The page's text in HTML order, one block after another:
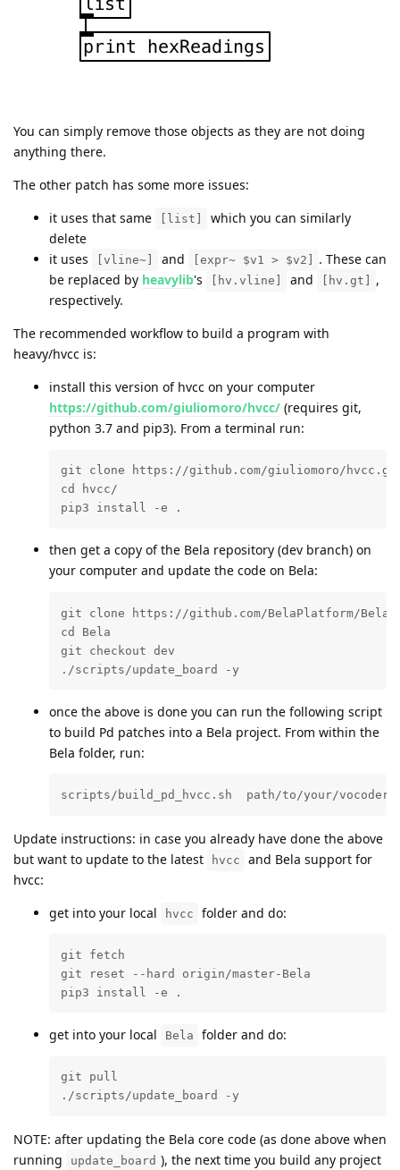
You can simply remove those objects as they are not doing
anything there.
The other patch has some more issues:
it uses that same
[list]
which you can similarly
delete
it uses
[vline~] and [expr~ $v1 > $v2]
. These can
be replaced by heavylib's [hv.vline] and [hv.gt]
,
respectively.
The recommended workflow to build a program with
heavy/hvcc is:
install this version of hvcc on your computer
https://github.com/giuliomoro/hvcc/ (requires git,
python 3.7 and pip3). From a terminal run:
git clone https://github.com/giuliomoro/
cd hvcc/
pip3 install -e .
then get a copy of the Bela repository (dev branch) on
your computer and update the code on Bela:
git clone https://github.com/BelaPlatform/
cd Bela
git checkout dev
./scripts/update_board -y
once the above is done you can run the following script
to build Pd patches into a Bela project. From within the
Bela folder, run:
scripts/build_pd_hvcc.sh  path/to/your/
Update instructions: in case you already have done the above
but want to update to the latest
hvcc
and Bela support for
hvcc:
get into your local
hvcc folder and do:
git fetch
git reset --hard origin/master-Bela
pip3 install -e .
get into your local Bela folder and do:
git pull
./scripts/update_board -y
NOTE: after updating the Bela core code (as done above when
running
update_board ), the next time you build any project